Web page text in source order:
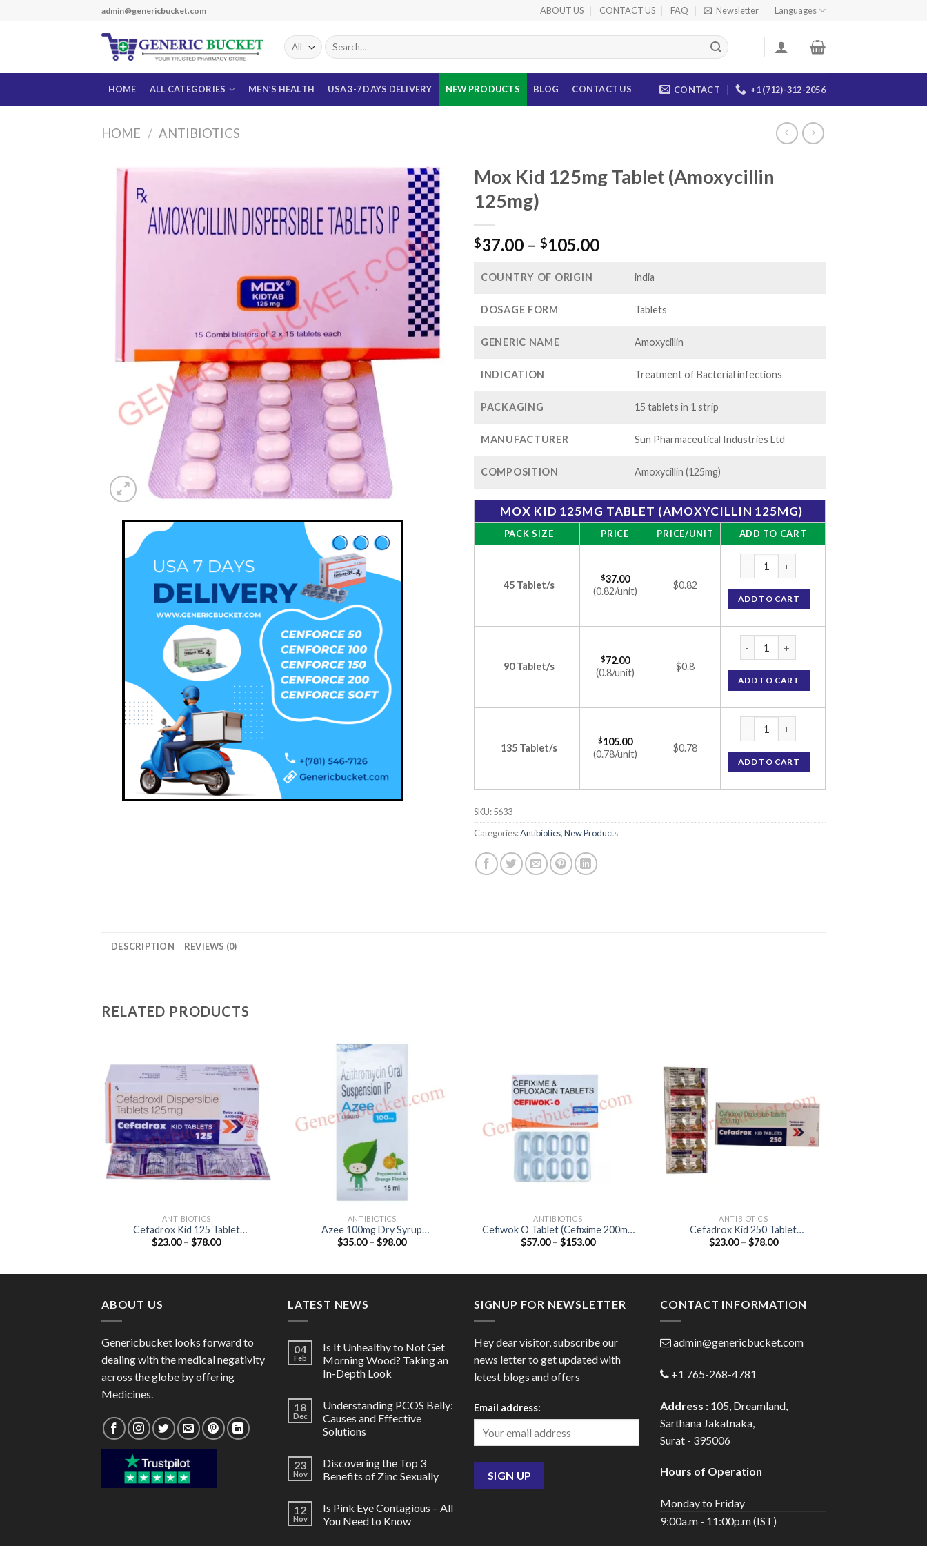
admin@genericbucket.com ABOUT US CONTACT US FAQ Newsletter Languages
Search
for:
HOME ALL CATEGORIES MEN’S HEALTH USA 3-7 DAYS DELIVERY NEW PRODUCTS BLOG CONTACT US CONTACT +1 (712)-312-2056
HOME / ANTIBIOTICS
Mox Kid 125mg Tablet (Amoxycillin
125mg)
$37.00 – $105.00Price
$37.00
$105.00
COUNTRY OF ORIGIN india
DOSAGE FORM Tablets
GENERIC NAME Amoxycillin
INDICATION Treatment of Bacterial infections
PACKAGING 15 tablets in 1 strip
MANUFACTURER Sun Pharmaceutical Industries Ltd
COMPOSITION Amoxycillin (125mg)
MOX KID 125MG TABLET (AMOXYCILLIN 125MG)
PACK SIZE PRICE PRICE/UNIT ADD TO CART
45 Tablet/s
$37.00
(0.82/unit)
$0.82
ADD TO CART
90 Tablet/s
$72.00
(0.8/unit)
$0.8
ADD TO CART
135 Tablet/s
$105.00
(0.78/unit)
$0.78
ADD TO CART
SKU:5633
Categories:Antibiotics,New Products
DESCRIPTION REVIEWS (0)
RELATED PRODUCTS
ANTIBIOTICS
Cefadrox Kid 125 Tablet
(Cefadroxil 125mg)
$23.00 – $78.00Price
ANTIBIOTICS
Azee 100mg Dry Syrup
(Azithromycin 100mg)
$35.00 – $98.00Price
ANTIBIOTICS
Cefiwok O Tablet (Cefixime 200mg
/ Ofloxacin 200mg)
$57.00 – $153.00Price
ANTIBIOTICS
Cefadrox Kid 250 Tablet
(Cefadroxil 250mg)
$23.00 – $78.00Price
ABOUT US
Genericbucket looks forward to
dealing with the medical negativity
across the globe by offering
Medicines.
LATEST NEWS
04
Feb
Is It Unhealthy to Not Get
Morning Wood? Taking an
In-Depth Look
18
Dec
Understanding PCOS Belly:
Causes and Effective
Solutions
23
Nov
Discovering the Top 3
Benefits of Zinc Sexually
12
Nov
Is Pink Eye Contagious – All
You Need to Know
SIGNUP FOR NEWSLETTER
Hey dear visitor, subscribe our
news letter to get updated with
letest blogs and offers
Email address:
CONTACT INFORMATION
admin@genericbucket.com
+1 765-268-4781
Address : 105, Dreamland,
Sarthana Jakatnaka,
Surat - 395006
Hours of Operation
Monday to Friday
9:00a.m - 11:00p.m (IST)